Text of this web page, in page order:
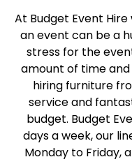
At Budget Event
an event can be a
stress for the
amount of time
hiring furniture
service and
budget. Budget
days a week, our
Monday to Friday,